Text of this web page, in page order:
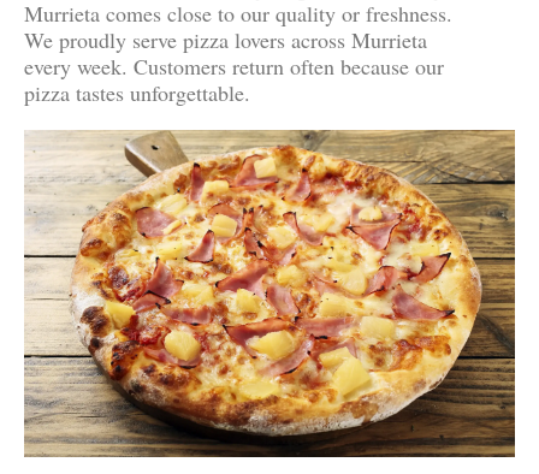
Murrieta comes close to our quality or freshness.
We proudly serve pizza lovers across Murrieta
every week. Customers return often because our
pizza tastes unforgettable.